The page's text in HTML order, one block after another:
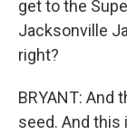
get to the
Jacksonville
right?
BRYANT: And
seed. And this